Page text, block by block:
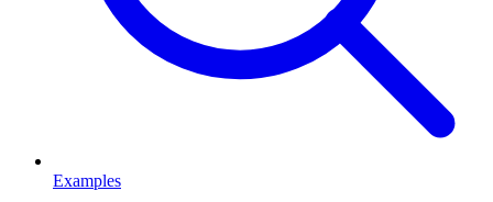
Examples